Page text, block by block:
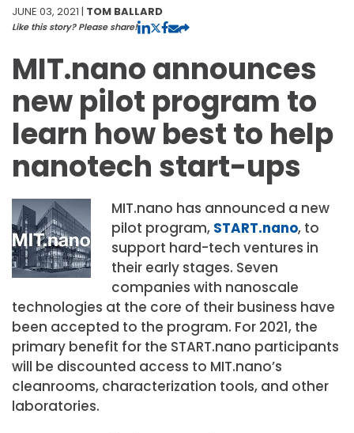
JUNE 03, 2021 | TOM BALLARD
Like this story? Please share!
MIT.nano announces
new pilot program to
learn how best to help
nanotech start-ups
MIT.nano has announced a new
pilot program, START.nano, to
support hard-tech ventures in
their early stages. Seven
companies with nanoscale
technologies at the core of their business have
been accepted to the program. For 2021, the
primary benefit for the START.nano participants
will be discounted access to MIT.nano’s
cleanrooms, characterization tools, and other
laboratories.